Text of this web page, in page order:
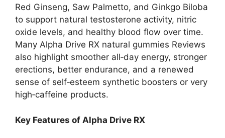
Red Ginseng, Saw Palmetto, and Ginkgo Biloba
to support natural testosterone activity, nitric
oxide levels, and healthy blood flow over time.
Many Alpha Drive RX natural gummies Reviews
also highlight smoother all‑day energy, stronger
erections, better endurance, and a renewed
sense of self‑esteem synthetic boosters or very
high‑caffeine products.
Key Features of Alpha Drive RX